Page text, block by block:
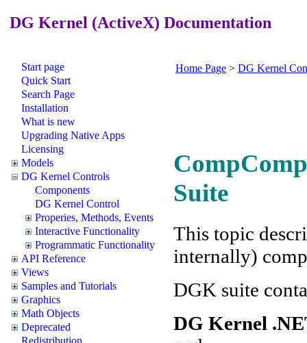
DG Kernel (ActiveX) Documentation
Start page
Quick Start
Search Page
Installation
What is new
Upgrading Native Apps
Licensing
Models
DG Kernel Controls
Components
DG Kernel Control
Properies, Methods, Events
Interactive Functionality
Programmatic Functionality
API Reference
Views
Samples and Tutorials
Graphics
Math Objects
Deprecated
Redistribution
Home Page > DG Kernel
Suite
This topic
internally)
DGK suite
DG Kernel